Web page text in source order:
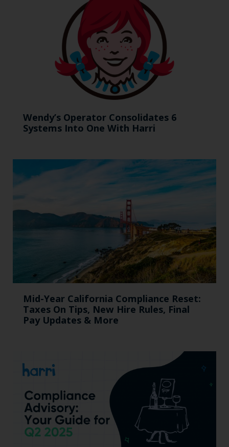
Wendy’s Operator Consolidates 6
Systems Into One With Harri
Mid-Year California Compliance Reset:
Taxes On Tips, New Hire Rules, Final
Pay Updates & More